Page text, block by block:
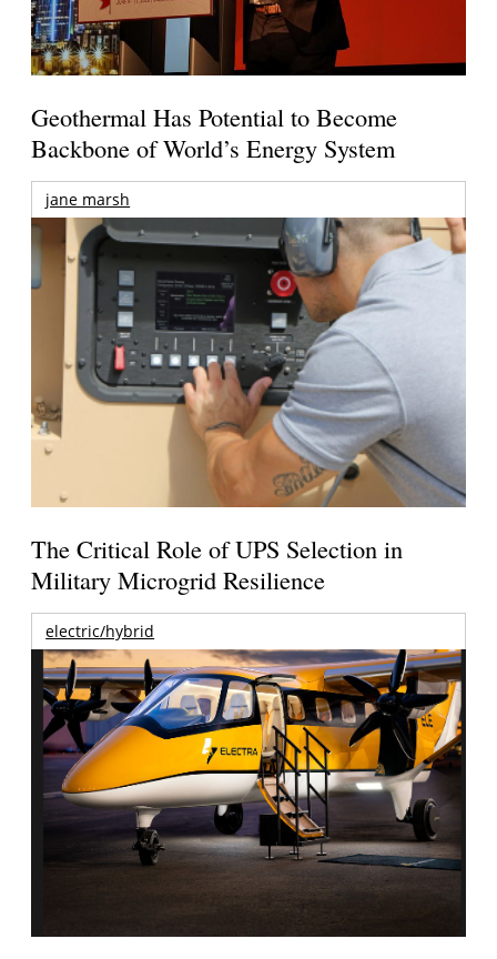
Geothermal Has Potential to Become
Backbone of World’s Energy System
jane marsh
The Critical Role of UPS Selection in
Military Microgrid Resilience
electric/hybrid